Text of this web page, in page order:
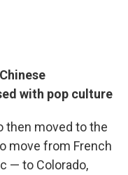
with pop culture
then moved to the
move from French
— to Colorado,